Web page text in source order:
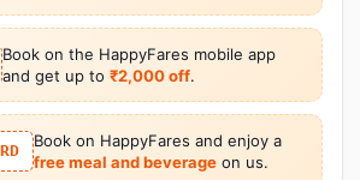
Book on the HappyFares mobile app
and get up to ₹2,000 off.
Book on HappyFares and enjoy a
free meal and beverageon us.